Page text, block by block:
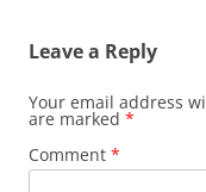
Leave a Reply
Your email address
are marked *
Comment *